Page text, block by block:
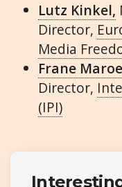
Lutz Kinkel,
Director,
Media
Frane
Director,
(IPI)